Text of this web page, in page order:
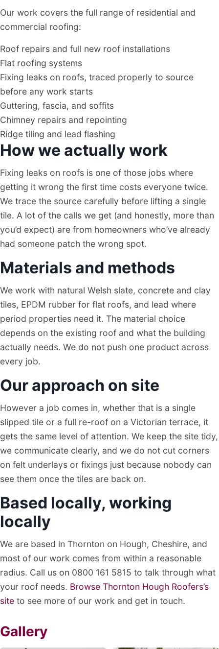
Our work covers the full range of residential and
commercial roofing:
Roof repairs and full new roof installations
Flat roofing systems
Fixing leaks on roofs, traced properly to source
before any work starts
Guttering, fascia, and soffits
Chimney repairs and repointing
Ridge tiling and lead flashing
How we actually work
Fixing leaks on roofs is one of those jobs where
getting it wrong the first time costs everyone twice.
We trace the source carefully before lifting a single
tile. A lot of the calls we get (and honestly, more than
you’d expect) are from homeowners who’ve already
had someone patch the wrong spot.
Materials and methods
We work with natural Welsh slate, concrete and clay
tiles, EPDM rubber for flat roofs, and lead where
period properties need it. The material choice
depends on the existing roof and what the building
actually needs. We do not push one product across
every job.
Our approach on site
However a job comes in, whether that is a single
slipped tile or a full re-roof on a Victorian terrace, it
gets the same level of attention. We keep the site tidy,
we communicate clearly, and we do not cut corners
on felt underlays or fixings just because nobody can
see them once the tiles are back on.
Based locally, working
locally
We are based in Thornton on Hough, Cheshire, and
most of our work comes from within a reasonable
radius. Call us on 0800 161 5815 to talk through what
your roof needs. Browse Thornton Hough Roofers’s
site to see more of our work and get in touch.
Gallery